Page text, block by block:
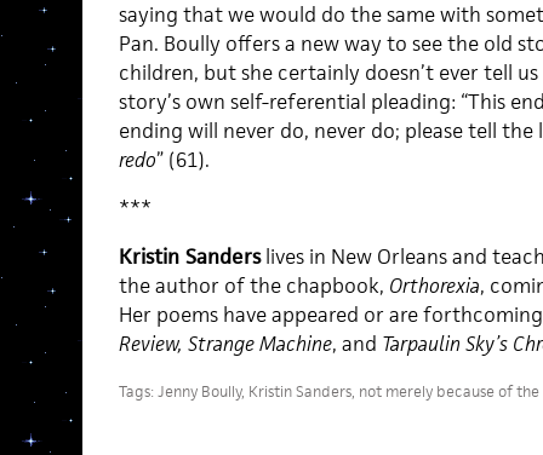
saying that we would do the same with
Pan. Boully offers a new way to see the old
children, but she certainly doesn’t ever tell
story’s own self-referential pleading: “This
ending will never do, never do; please tell
redo” (61).
***
Kristin Sanderslives in New Orleans and
the author of the chapbook, Orthorexia,
Her poems have appeared or are
Review, Strange Machine, and Tarpaulin Sky’s
Tags:Jenny Boully, Kristin Sanders, not merely because of